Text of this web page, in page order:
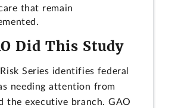
that remain
Did This Study
Series identifies federal
needing attention from
the executive branch. GAO